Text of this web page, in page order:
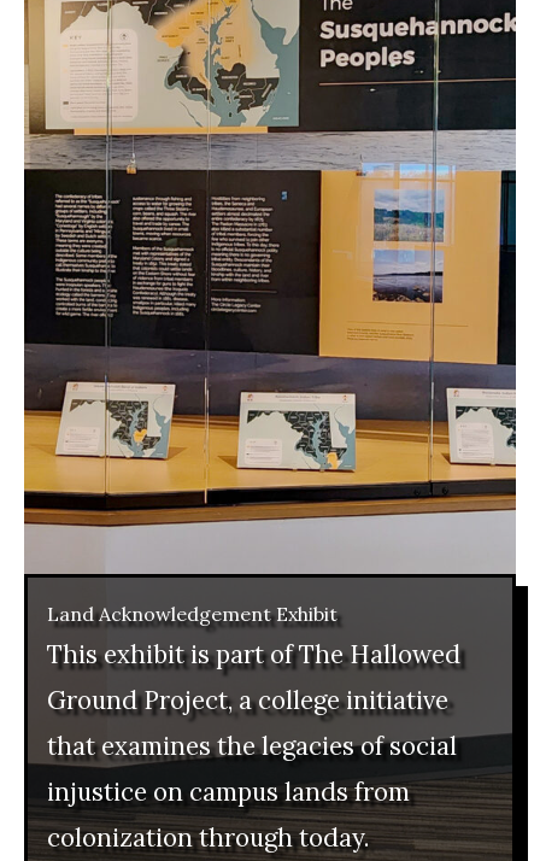
Land Acknowledgement Exhibit
This exhibit is part of The Hallowed
Ground Project, a college initiative
that examines the legacies of social
injustice on campus lands from
colonization through today.